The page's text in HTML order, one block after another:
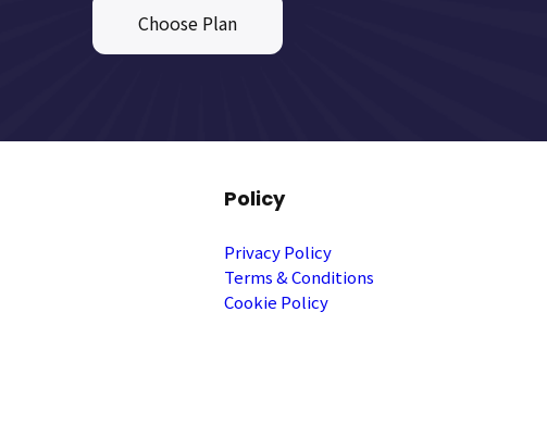
Choose Plan
Policy
Privacy Policy
Terms & Conditions
Cookie Policy